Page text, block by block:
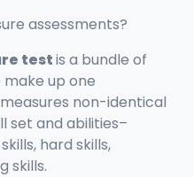
assessments?
testis a bundle of
up one
non-identical
set and abilities–
hard skills,
skills.